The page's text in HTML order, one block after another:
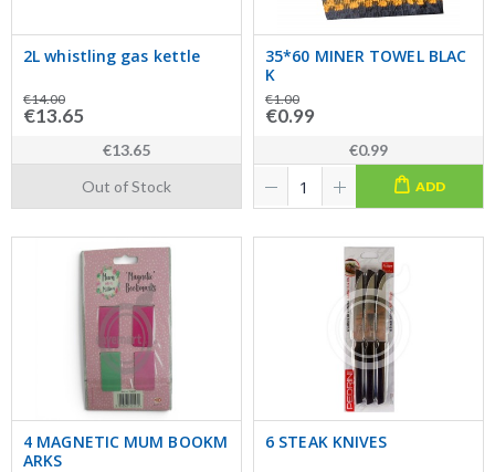
2L whistling gas kettle
€14.00
€13.65
€13.65
Out of Stock
35*60 MINER TOWEL BLAC
K
€1.00
€0.99
€0.99
ADD
4 MAGNETIC MUM BOOKM
ARKS
6 STEAK KNIVES